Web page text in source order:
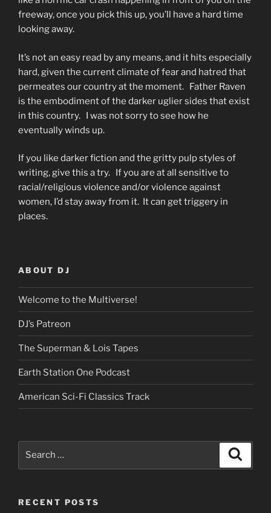
freeway, once you pick this up, you’ll have a hard time
looking away.
It’s not an easy read by any means, and it hits especially
hard, given the current climate of fear and hatred that
permeates our country at the moment. Father Raven
is the embodiment of the darker uglier sides that exist
in this country. I was not sorry to see how he
eventually winds up.
If you like darker fiction and the gritty pulp styles of
writing, give this a try. If you are at all sensitive to
racial/religious violence and/or violence against
women, I’d stay away from it. It can get triggery in
places.
ABOUT DJ
Welcome to the Multiverse!
DJ’s Patreon
The Superman & Lois Tapes
Earth Station One Podcast
American Sci-Fi Classics Track
RECENT POSTS